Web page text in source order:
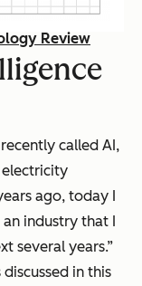
Review
called AI,
electricity
ago, today I
industry that I
several years.”
in this